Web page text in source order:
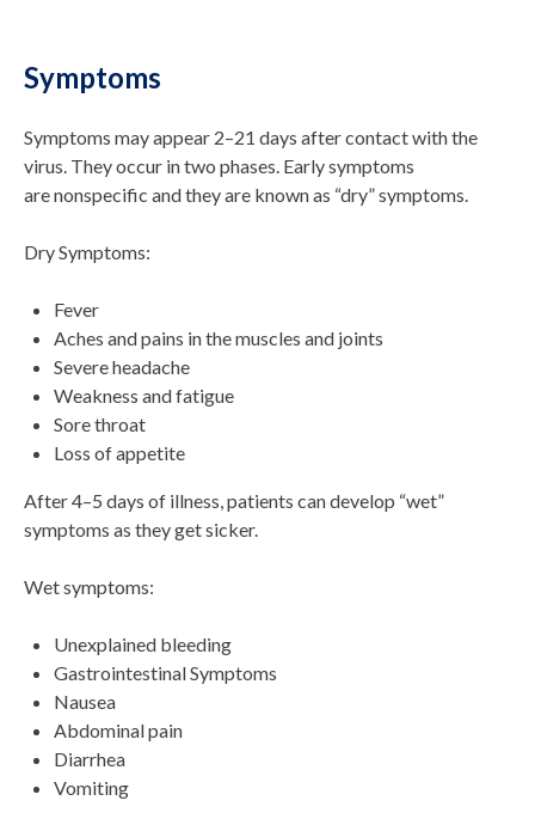
Symptoms
Symptoms may appear 2–21 days after contact with the
virus. They occur in two phases. Early symptoms
are nonspecific and they are known as “dry” symptoms.
Dry Symptoms:
Fever
Aches and pains in the muscles and joints
Severe headache
Weakness and fatigue
Sore throat
Loss of appetite
After 4–5 days of illness, patients can develop “wet”
symptoms as they get sicker.
Wet symptoms:
Unexplained bleeding
Gastrointestinal Symptoms
Nausea
Abdominal pain
Diarrhea
Vomiting